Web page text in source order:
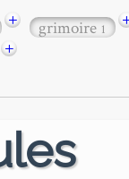
+ grimoire1
+